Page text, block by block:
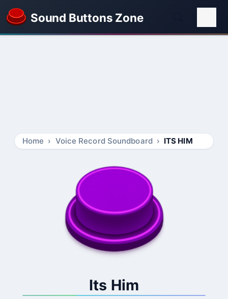
Sound Buttons Zone
Home Voice Record Soundboard ITS HIM
Its Him